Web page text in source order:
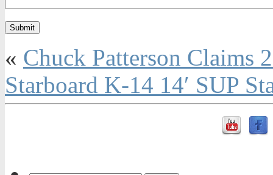
« Chuck Patterson Claims
Starboard K-14 14′ SUP